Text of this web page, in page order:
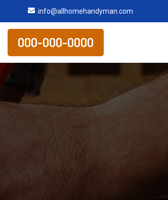
info@allhomehandyman.com
000-000-0000